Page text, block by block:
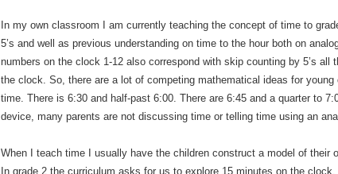
In my own classroom I am currently teaching the concept of time to
5’s and well as previous understanding on time to the hour both on
numbers on the clock 1-12 also correspond with skip counting by 5’s
the clock. So, there are a lot of competing mathematical ideas for
time. There is 6:30 and half-past 6:00. There are 6:45 and a quarter to
device, many parents are not discussing time or telling time using an
When I teach time I usually have the children construct a model of
In grade 2 the curriculum asks for us to explore 15 minutes on the